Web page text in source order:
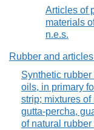
Articles of
materials
n.e.s.
Rubber and
Synthetic
oils, in primary
strip; mixtures of
gutta-percha,
of natural